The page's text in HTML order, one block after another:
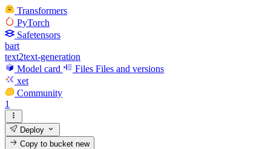
Transformers
PyTorch
Safetensors
bart
text2text-generation
Model card
Files Files and versions
xet
Community
1
Deploy
Copy to bucketnew